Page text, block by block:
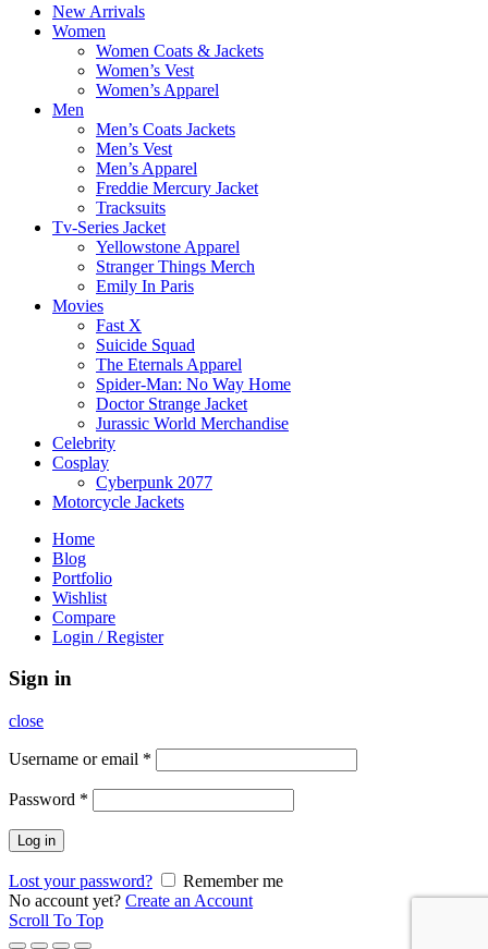
New Arrivals
Women
Women Coats & Jackets
Women’s Vest
Women’s Apparel
Men
Men’s Coats Jackets
Men’s Vest
Men’s Apparel
Freddie Mercury Jacket
Tracksuits
Tv-Series Jacket
Yellowstone Apparel
Stranger Things Merch
Emily In Paris
Movies
Fast X
Suicide Squad
The Eternals Apparel
Spider-Man: No Way Home
Doctor Strange Jacket
Jurassic World Merchandise
Celebrity
Cosplay
Cyberpunk 2077
Motorcycle Jackets
Home
Blog
Portfolio
Wishlist
Compare
Login / Register
Sign in
close
Username or email *
Password *
Log in
Lost your password?
Remember me
No account yet? Create an Account
Scroll To Top